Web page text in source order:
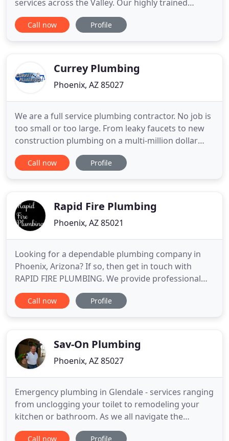
services across the Valley. Our highly trained
technicians and plumbers are always prepared to
resolve any issue you are experiencing. Whether it
Donley has provided the
Call now Profile
Currey Plumbing
Phoenix, AZ 85027
We are a full service plumbing contractor. No job is
too small or too large. From leaky faucets to new
construction plumbing on a multi-million dollar
house, we are happy to visit and give an accurate
estimate of the cost and time it will take. We do the
Call now Profile
Rapid Fire Plumbing
Phoenix, AZ 85021
Looking for a dependable plumbing company in
Phoenix, Arizona? If so, then get in touch with
RAPID FIRE PLUMBING. We provide professional
plumbing repair and maintenance services for
residential and commercial clients at reasonable
and government
Call now Profile
Sav-On Plumbing
Phoenix, AZ 85027
Emergency plumbing in Glendale - services ranging
from unclogging your toilet to remodeling your
kitchen or bathroom. As we all navigate the
changes happening due to this situation, we want
Call now Profile